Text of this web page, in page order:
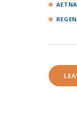
AETNA